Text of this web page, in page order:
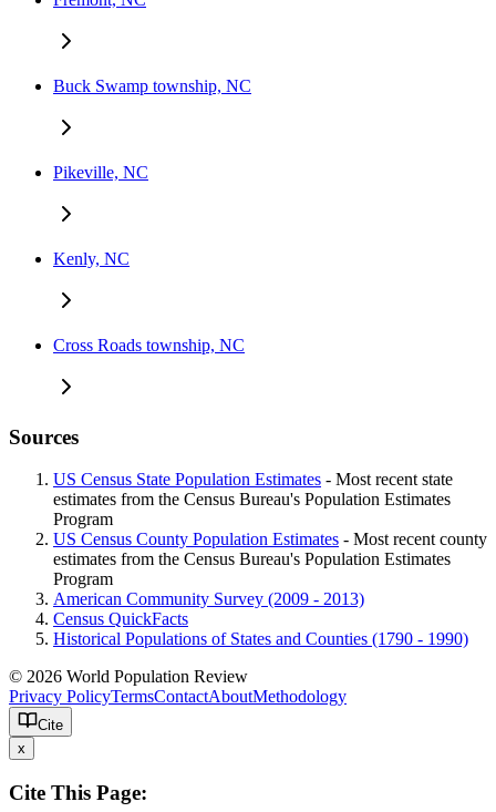
Buck Swamp township, NC
Pikeville, NC
Kenly, NC
Cross Roads township, NC
Sources
US Census State Population Estimates - Most recent state
estimates from the Census Bureau's Population Estimates
Program
US Census County Population Estimates - Most recent county
estimates from the Census Bureau's Population Estimates
Program
American Community Survey (2009 - 2013)
Census QuickFacts
Historical Populations of States and Counties (1790 - 1990)
© 2026 World Population Review
Privacy PolicyTermsContactAboutMethodology
Cite
x
Cite This Page: